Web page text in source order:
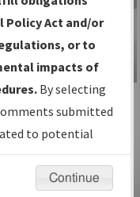
IFP Information
Gateway
Instructional Video
Policy Act and/or
or to
impacts of
By selecting
submitted
to potential
Continue